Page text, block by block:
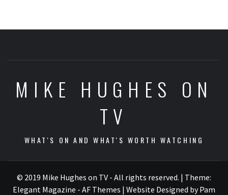
MIKE HUGHES ON
TV
WHAT'S ON AND WHAT'S WORTH WATCHING
© 2019 Mike Hughes on TV - All rights reserved. | Theme:
Elegant Magazine - AF Themes | Website Designed by Pam